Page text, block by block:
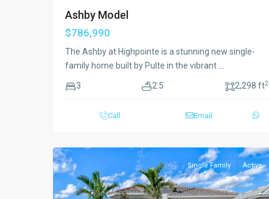
Ashby Model
$786,990
The Ashby at Highpointe is a stunning new single-
family home built by Pulte in the vibrant
3 2.5 2,298 ft2
Call Email
Single Family Active